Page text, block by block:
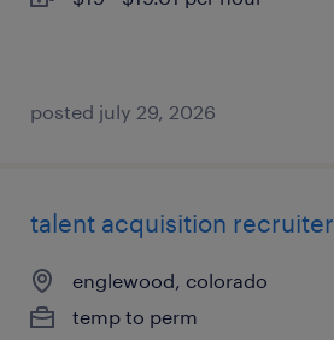
posted july 29, 2026
talent acquisition recruiter
englewood, colorado
temp to perm